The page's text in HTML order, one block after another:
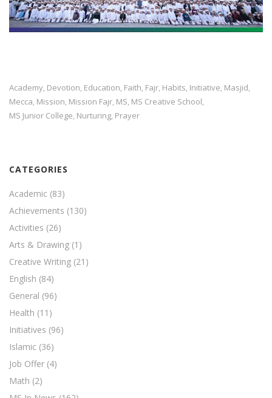
Academy, Devotion, Education, Faith, Fajr, Habits, Initiative, Masjid,
Mecca, Mission, Mission Fajr, MS, MS Creative School,
MS Junior College, Nurturing, Prayer
CATEGORIES
Academic (83)
Achievements (130)
Activities (26)
Arts & Drawing (1)
Creative Writing (21)
English (84)
General (96)
Health (11)
Initiatives (96)
Islamic (36)
Job Offer (4)
Math (2)